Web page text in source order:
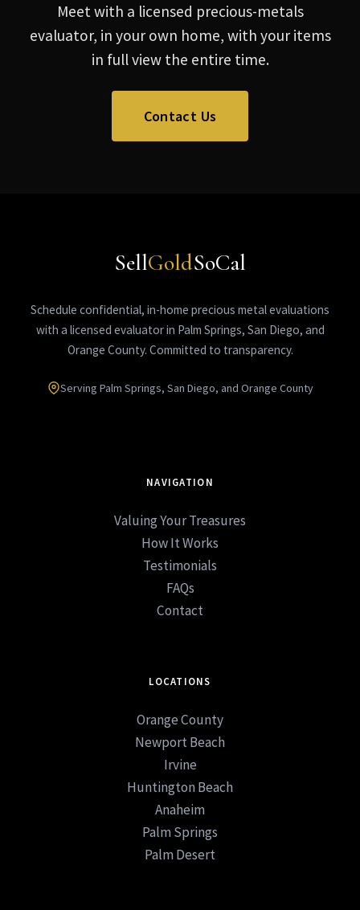
Meet with a licensed precious-metals
evaluator, in your own home, with your items
in full view the entire time.
Contact Us
SellGoldSoCal
Schedule confidential, in-home precious metal evaluations
with a licensed evaluator in Palm Springs, San Diego, and
Orange County. Committed to transparency.
Serving Palm Springs, San Diego, and Orange County
NAVIGATION
Valuing Your Treasures
How It Works
Testimonials
FAQs
Contact
LOCATIONS
Orange County
Newport Beach
Irvine
Huntington Beach
Anaheim
Palm Springs
Palm Desert